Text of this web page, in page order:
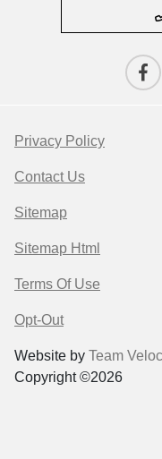
Privacy Policy
Contact Us
Sitemap
Sitemap Html
Terms Of Use
Opt-Out
Website by Team
Copyright ©2026